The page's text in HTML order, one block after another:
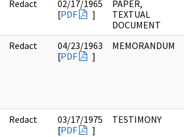
Redact
02/17/1965
[PDF ]
PAPER,
TEXTUAL
DOCUMENT
Redact
04/23/1963
[PDF ]
MEMORANDUM
Redact
03/17/1975
[PDF ]
TESTIMONY